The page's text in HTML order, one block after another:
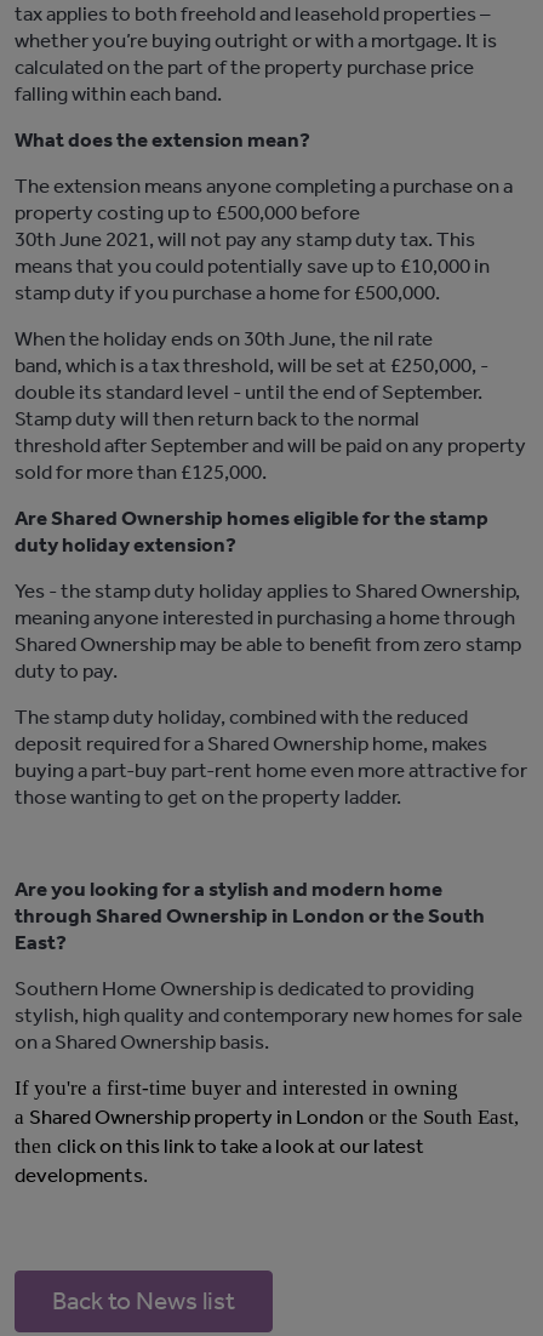
tax applies to both freehold and leasehold properties –
whether you’re buying outright or with a mortgage. It is
calculated on the part of the property purchase price
falling within each band.
What does the extension mean?
The extension means anyone completing a purchase on a
property costing up to £500,000 before
30th June 2021, will not pay any stamp duty tax. This
means that you could potentially save up to £10,000 in
stamp duty if you purchase a home for £500,000.
When the holiday ends on 30th June, the nil rate
band, which is a tax threshold, will be set at £250,000, -
double its standard level - until the end of September.
Stamp duty will then return back to the normal
threshold after September and will be paid on any property
sold for more than £125,000.
Are Shared Ownership homes eligible for the stamp
duty holiday extension?
Yes - the stamp duty holiday applies to Shared Ownership,
meaning anyone interested in purchasing a home through
Shared Ownership may be able to benefit from zero stamp
duty to pay.
The stamp duty holiday, combined with the reduced
deposit required for a Shared Ownership home, makes
buying a part-buy part-rent home even more attractive for
those wanting to get on the property ladder.
Are you looking for a stylish and modern home
through Shared Ownership in London or the South
East?
Southern Home Ownership is dedicated to providing
stylish, high quality and contemporary new homes for sale
on a Shared Ownership basis.
If you're a first-time buyer and interested in owning
a Shared Ownership property in London or the South East,
then click on this link to take a look at our latest
developments.
Back to News list